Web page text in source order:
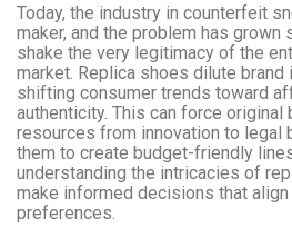
Today, the industry in counterfeit
maker, and the problem has grown
shake the very legitimacy of the
market. Replica shoes dilute brand
shifting consumer trends toward
authenticity. This can force original
resources from innovation to legal
them to create budget-friendly
understanding the intricacies of
make informed decisions that
preferences.